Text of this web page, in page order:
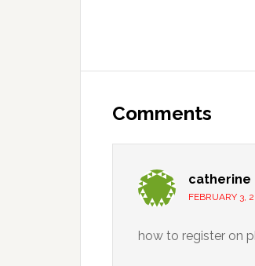
Comments
catherine
FEBRUARY 3,
how to register on